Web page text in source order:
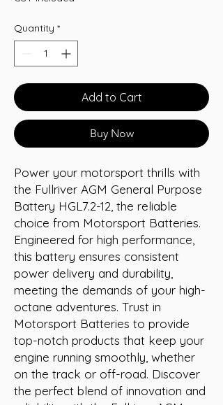
Quantity *
Add to Cart
Buy Now
Power your motorsport thrills with
the Fullriver AGM General Purpose
Battery HGL7.2-12, the reliable
choice from Motorsport Batteries.
Engineered for high performance,
this battery ensures consistent
power delivery and durability,
meeting the demands of your high-
octane adventures. Trust in
Motorsport Batteries to provide
top-notch products that keep your
engine running smoothly, whether
on the track or off-road. Discover
the perfect blend of innovation and